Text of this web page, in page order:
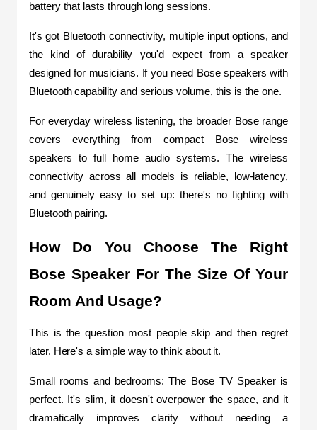
battery that lasts through long sessions.
It's got Bluetooth connectivity, multiple input options, and
the kind of durability you'd expect from a speaker
designed for musicians. If you need Bose speakers with
Bluetooth capability and serious volume, this is the one.
For everyday wireless listening, the broader Bose range
covers everything from compact Bose wireless
speakers to full home audio systems. The wireless
connectivity across all models is reliable, low-latency,
and genuinely easy to set up: there's no fighting with
Bluetooth pairing.
How Do You Choose The Right
Bose Speaker For The Size Of Your
Room And Usage?
This is the question most people skip and then regret
later. Here's a simple way to think about it.
Small rooms and bedrooms: The Bose TV Speaker is
perfect. It's slim, it doesn't overpower the space, and it
dramatically improves clarity without needing a